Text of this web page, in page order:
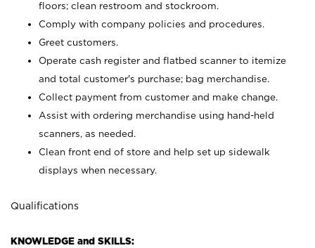
floors; clean restroom and stockroom.
Comply with company policies and procedures.
Greet customers.
Operate cash register and flatbed scanner to itemize
and total customer's purchase; bag merchandise.
Collect payment from customer and make change.
Assist with ordering merchandise using hand-held
scanners, as needed.
Clean front end of store and help set up sidewalk
displays when necessary.
Qualifications
KNOWLEDGE and SKILLS: